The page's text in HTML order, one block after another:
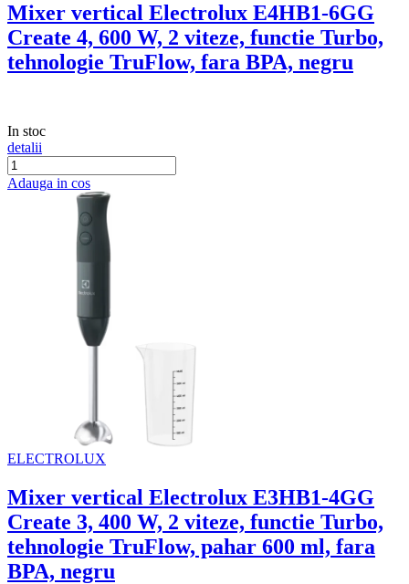
Mixer vertical Electrolux E4HB1-6GG
Create 4, 600 W, 2 viteze, functie Turbo,
tehnologie TruFlow, fara BPA, negru
In stoc
detalii
Adauga in cos
ELECTROLUX
Mixer vertical Electrolux E3HB1-4GG
Create 3, 400 W, 2 viteze, functie Turbo,
tehnologie TruFlow, pahar 600 ml, fara
BPA, negru